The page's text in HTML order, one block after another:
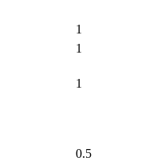
1
1
1
0.5